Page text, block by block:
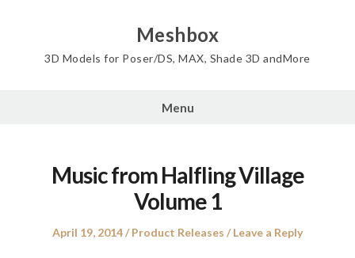
Meshbox
3D Models for Poser/DS, MAX, Shade 3D andMore
Menu
Music from Halfling Village
Volume 1
Posted
April 19, 2014
Posted
Product Releases Leave a Reply